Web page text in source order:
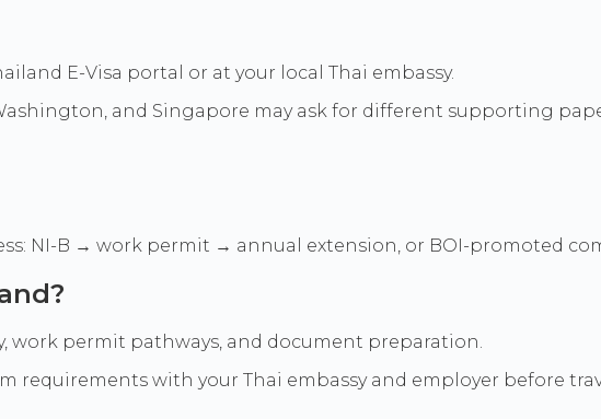
E-Visa portal or at your local Thai embassy.
and Singapore may ask for different supporting
NI-B → work permit → annual extension, or BOI-promoted
work permit pathways, and document preparation.
requirements with your Thai embassy and employer before